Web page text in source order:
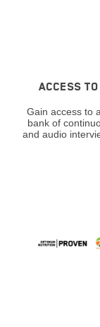
ACCESS
Gain access to
bank of
and audio